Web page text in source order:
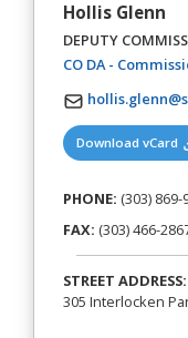
Hollis Glenn
DEPUTY
CO DA -
Download vCard
PHONE: (303) 869-
FAX: (303) 466-
STREET ADDRESS:
305 Interlocken